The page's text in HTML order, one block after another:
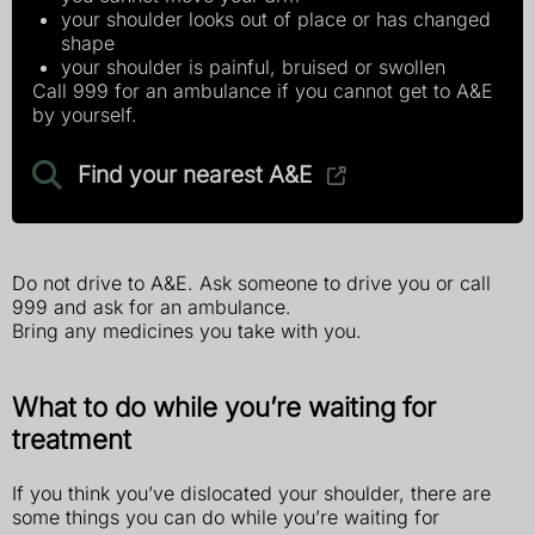
your shoulder looks out of place or has changed
shape
your shoulder is painful, bruised or swollen
Call 999 for an ambulance if you cannot get to A&E
by yourself.
Find your nearest A&E
Do not drive to A&E. Ask someone to drive you or call
999 and ask for an ambulance.
Bring any medicines you take with you.
What to do while you’re waiting for
treatment
If you think you’ve dislocated your shoulder, there are
some things you can do while you’re waiting for